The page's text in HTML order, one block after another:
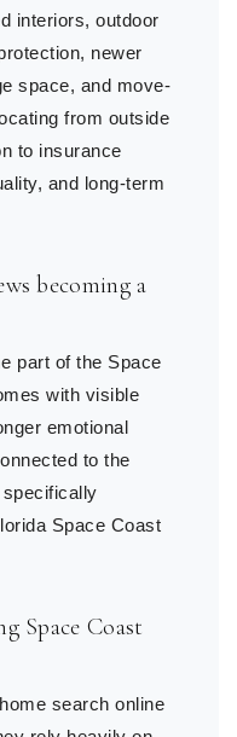
interiors, outdoor
newer
space, and move-
from outside
to insurance
and long-term
becoming a
part of the Space
with visible
emotional
to the
Space Coast
Space Coast
search online